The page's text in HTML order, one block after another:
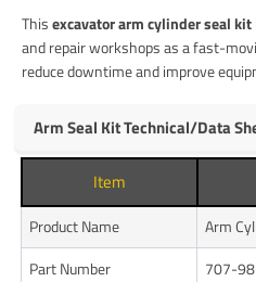
Thisexcavator arm cylinder seal kit
and repair workshops as a fast-
reduce downtime and improve
Arm Seal Kit Technical/Data
Item
Product Name
Arm
Part Number
707-